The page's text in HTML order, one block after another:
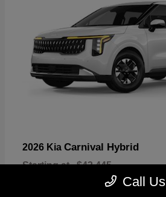
2026 Kia Carnival Hybrid
Starting at $43,445
Call Us